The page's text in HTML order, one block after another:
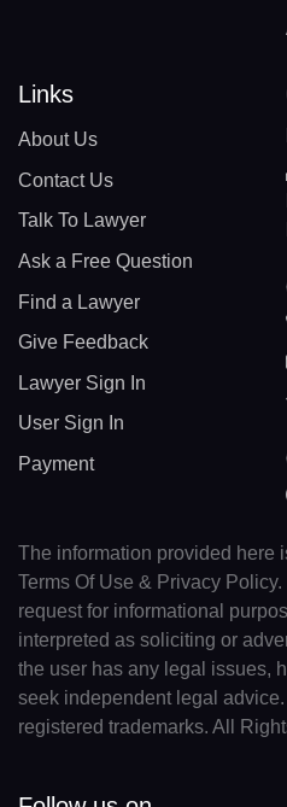
Links
About Us
Contact Us
Talk To Lawyer
Ask a Free Question
Find a Lawyer
Give Feedback
Lawyer Sign In
User Sign In
Payment
The information provided here
Terms Of Use & Privacy
request for informational
interpreted as soliciting or
the user has any legal issues,
seek independent legal
registered trademarks. All